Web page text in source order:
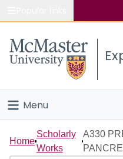
Study
Connect
Menu
Home
Home
Scholarly
Works
A330